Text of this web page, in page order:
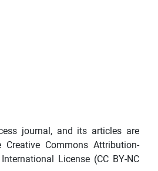
journal, and its articles are
Creative Commons Attribution-
License (CC BY-NC